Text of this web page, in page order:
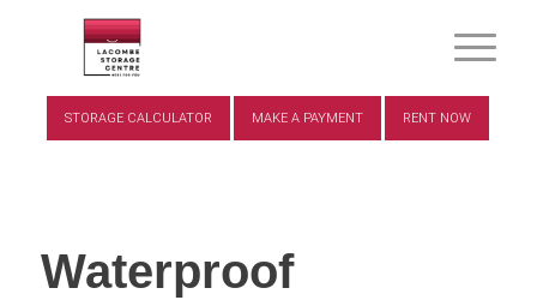
STORAGE CALCULATOR MAKE A PAYMENT RENT NOW
Waterproof